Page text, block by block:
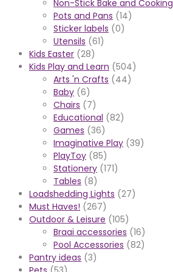
Non-Stick Bake and Cooking
Pots and Pans (14)
Sticker labels (0)
Utensils (61)
Kids Easter (28)
Kids Play and Learn (504)
Arts 'n Crafts (44)
Baby (6)
Chairs (7)
Educational (82)
Games (36)
Imaginative Play (39)
PlayToy (85)
Stationery (171)
Tables (8)
Loadshedding Lights (27)
Must Haves! (267)
Outdoor & Leisure (105)
Braai accessories (16)
Pool Accessories (82)
Pantry ideas (3)